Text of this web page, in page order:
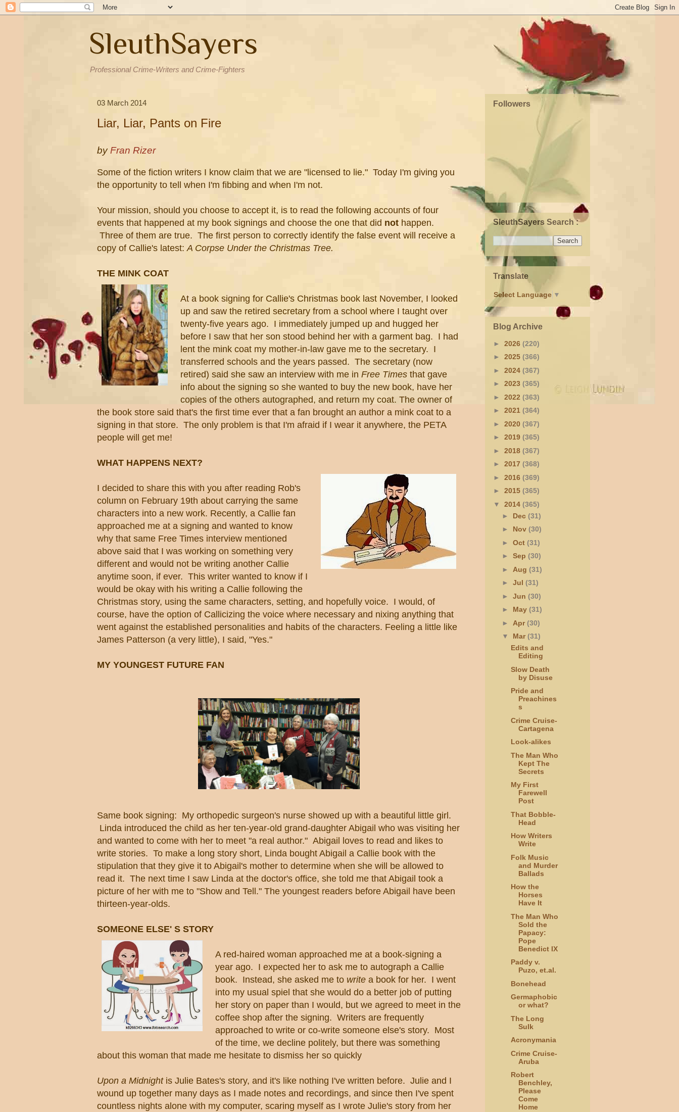
SleuthSayers
Professional Crime-Writers and Crime-Fighters
03 March 2014
Liar, Liar, Pants on Fire
byFran Rizer
Some of the fiction writers I know claim that we are "licensed to lie." Today I'm giving you
the opportunity to tell when I'm fibbing and when I'm not.
Your mission, should you choose to accept it, is to read the following accounts of four
events that happened at my book signings and choose the one that did not happen.
Three of them are true. The first person to correctly identify the false event will receive a
copy of Callie's latest:A Corpse Under the Christmas Tree.
THE MINK COAT
At a book signing for Callie's Christmas book last November, I looked
up and saw the retired secretary from a school where I taught over
twenty-five years ago. I immediately jumped up and hugged her
before I saw that her son stood behind her with a garment bag. I had
lent the mink coat my mother-in-law gave me to the secretary. I
transferred schools and the years passed. The secretary (now
retired) said she saw an interview with me in Free Times that gave
info about the signing so she wanted to buy the new book, have her
copies of the others autographed, and return my coat. The owner of
the book store said that's the first time ever that a fan brought an author a mink coat to a
signing in that store. The only problem is that I'm afraid if I wear it anywhere, the PETA
people will get me!
WHAT HAPPENS NEXT?
I decided to share this with you after reading Rob's
column on February 19th about carrying the same
characters into a new work. Recently, a Callie fan
approached me at a signing and wanted to know
why that same Free Times interview mentioned
above said that I was working on something very
different and would not be writing another Callie
anytime soon, if ever. This writer wanted to know if I
would be okay with his writing a Callie following the
Christmas story, using the same characters, setting, and hopefully voice. I would, of
course, have the option of Callicizing the voice where necessary and nixing anything that
went against the established personalities and habits of the characters. Feeling a little like
James Patterson (a very little), I said, "Yes."
MY YOUNGEST FUTURE FAN
Same book signing: My orthopedic surgeon's nurse showed up with a beautiful little girl.
Linda introduced the child as her ten-year-old grand-daughter Abigail who was visiting her
and wanted to come with her to meet "a real author." Abigail loves to read and likes to
write stories. To make a long story short, Linda bought Abigail a Callie book with the
stipulation that they give it to Abigail's mother to determine when she will be allowed to
read it. The next time I saw Linda at the doctor's office, she told me that Abigail took a
picture of her with me to "Show and Tell." The youngest readers before Abigail have been
thirteen-year-olds.
SOMEONE ELSE' S STORY
A red-haired woman approached me at a book-signing a
year ago. I expected her to ask me to autograph a Callie
book. Instead, she asked me to write a book for her. I went
into my usual spiel that she would do a better job of putting
her story on paper than I would, but we agreed to meet in the
coffee shop after the signing. Writers are frequently
approached to write or co-write someone else's story. Most
of the time, we decline politely, but there was something
about this woman that made me hesitate to dismiss her so quickly
Upon a Midnightis Julie Bates's story, and it's like nothing I've written before. Julie and I
wound up together many days as I made notes and recordings, and since then I've spent
countless nights alone with my computer, scaring myself as I wrote Julie's story from her
Followers
SleuthSayers Search :
Translate
Select Language ▼
Blog Archive
► 2026 (220)
► 2025 (366)
► 2024 (367)
► 2023 (365)
► 2022 (363)
► 2021 (364)
► 2020 (367)
► 2019 (365)
► 2018 (367)
► 2017 (368)
► 2016 (369)
► 2015 (365)
▼ 2014 (365)
► Dec (31)
► Nov (30)
► Oct (31)
► Sep (30)
► Aug (31)
► Jul (31)
► Jun (30)
► May (31)
► Apr(30)
▼ Mar(31)
Edits and
Editing
Slow Death
by Disuse
Pride and
Preachines
s
Crime Cruise-
Cartagena
Look-alikes
The Man Who
Kept The
Secrets
My First
Farewell
Post
That Bobble-
Head
How Writers
Write
Folk Music
and Murder
Ballads
How the
Horses
Have It
The Man Who
Sold the
Papacy:
Pope
Benedict IX
Paddy v.
Puzo, et.al.
Bonehead
Germaphobic
or what?
The Long
Sulk
Acronymania
Crime Cruise-
Aruba
Robert
Benchley,
Please
Come
Home